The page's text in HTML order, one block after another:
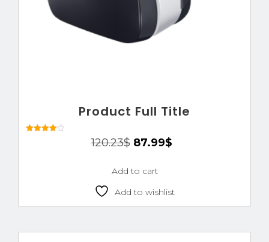
Product Full Title
120.23$ 87.99$
Add to cart
Add to wishlist